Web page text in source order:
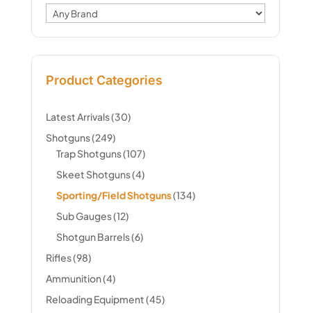
Product Categories
Latest Arrivals(30)
Shotguns(249)
Trap Shotguns(107)
Skeet Shotguns(4)
Sporting/Field Shotguns(134)
Sub Gauges(12)
Shotgun Barrels(6)
Rifles(98)
Ammunition(4)
Reloading Equipment(45)